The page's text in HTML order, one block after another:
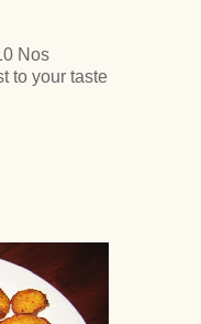
Nos
to your taste